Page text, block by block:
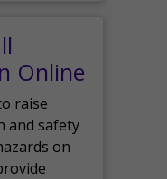
Online
raise
and safety
on